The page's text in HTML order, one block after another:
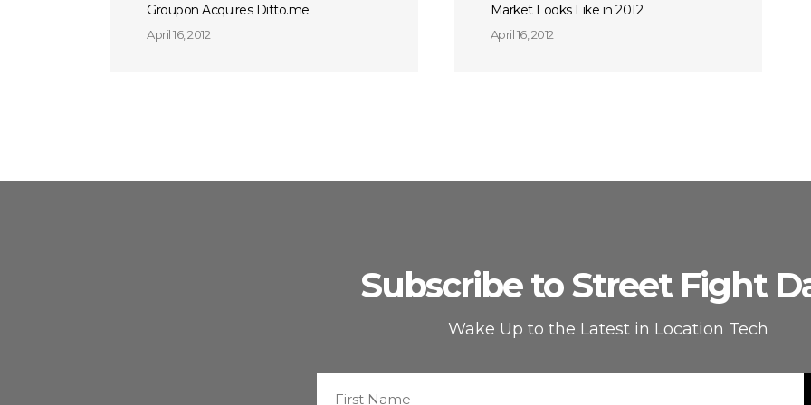
Groupon Acquires Ditto.me
April 16, 2012
Market Looks Like in 2012
April 16, 2012
Subscribe to Street Fight
Wake Up to the Latest in Location Tech